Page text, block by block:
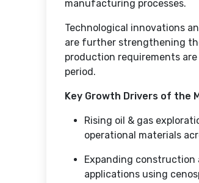
manufacturing processes.
Technological innovations
are further strengthening
production requirements
period.
Key Growth Drivers of the
Rising oil & gas
operational materials
Expanding
applications using